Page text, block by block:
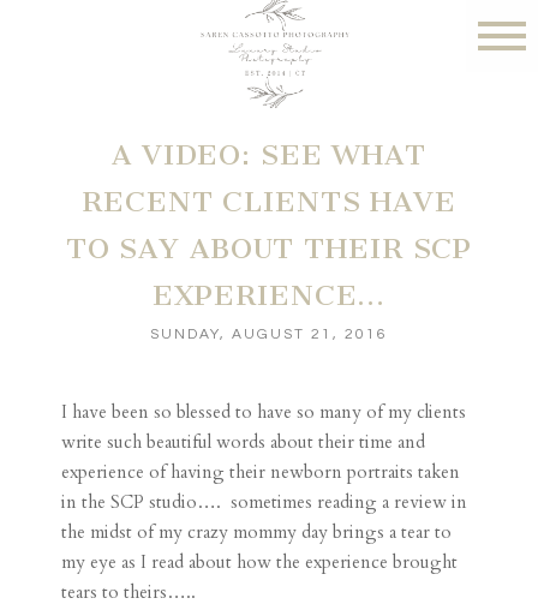
A VIDEO: SEE WHAT
RECENT CLIENTS HAVE
TO SAY ABOUT THEIR SCP
EXPERIENCE…
SUNDAY, AUGUST 21, 2016
I have been so blessed to have so many of my clients
write such beautiful words about their time and
experience of having their newborn portraits taken
in the SCP studio…. sometimes reading a review in
the midst of my crazy mommy day brings a tear to
my eye as I read about how the experience brought
tears to theirs…..